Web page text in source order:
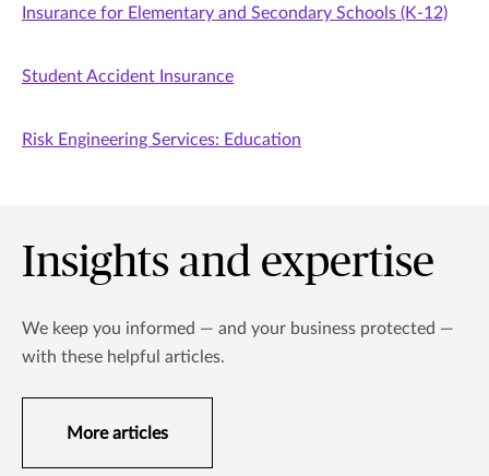
Insurance for Elementary and Secondary Schools (K-12)
Student Accident Insurance
Risk Engineering Services: Education
Insights and expertise
We keep you informed — and your business protected —
with these helpful articles.
More articles